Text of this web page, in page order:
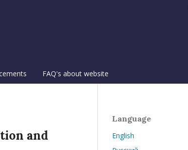
FAQ's about website
and
Language
English